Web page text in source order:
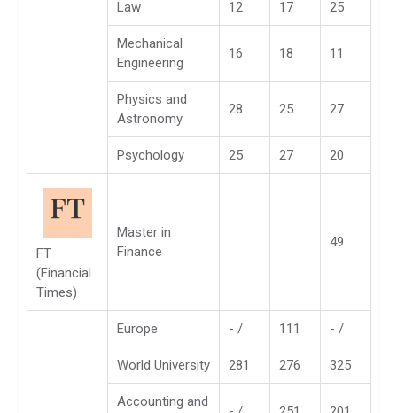
Law 12 17 25
Mechanical
Engineering
16 18 11
Physics and
Astronomy
28 25 27
Psychology 25 27 20
FT
(Financial
Times)
Master in
Finance
49
Europe - / 111 - /
World University 281 276 325
Accounting and